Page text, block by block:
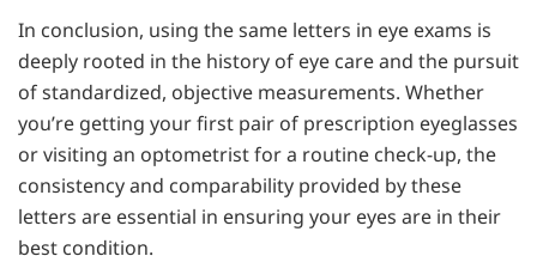
In conclusion, using the same letters in eye exams is
deeply rooted in the history of eye care and the pursuit
of standardized, objective measurements. Whether
you’re getting your first pair of prescription eyeglasses
or visiting an optometrist for a routine check-up, the
consistency and comparability provided by these
letters are essential in ensuring your eyes are in their
best condition.